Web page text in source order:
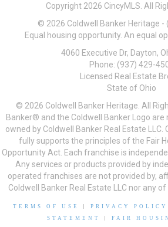
Copyright 2026 CincyMLS. All
© 2026 Coldwell Banker Heritage -
Equal housing opportunity. An equal
4060 Executive Dr, Dayton,
Phone: (937) 429-
Licensed Real Estate
State of Ohio
© 2026 Coldwell Banker Heritage. All
Banker® and the Coldwell Banker Logo
owned by Coldwell Banker Real Estate LLC.
fully supports the principles of the Fair
Opportunity Act. Each franchise is
Any services or products provided by
operated franchises are not provided by,
Coldwell Banker Real Estate LLC nor any
TERMS OF USE PRIVACY POLICY
STATEMENT
FAIR